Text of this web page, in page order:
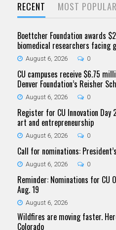
RECENT MOST POPULAR
Boettcher Foundation awards
biomedical researchers facing
August 6, 2026 0
CU campuses receive $6.75
Denver Foundation’s Reisher
August 6, 2026 0
Register for CU Innovation
art and entrepreneurship
August 6, 2026 0
Call for nominations:
August 6, 2026 0
Reminder: Nominations for CU
Aug. 19
August 6, 2026
Wildfires are moving faster.
Colorado